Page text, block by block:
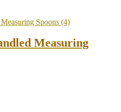
Measuring